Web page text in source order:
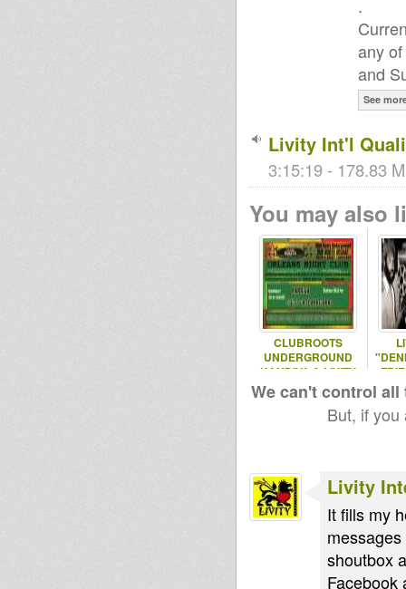
.
any
and
See
Livity Int'l
3:15:19 - 178.83
You may also
CLUBROOTS
UNDERGROUND
KANDIVA & LIVITY
20/8/2015
We can't control
But, if
Livity
It fills my
shoutbox
Facebook